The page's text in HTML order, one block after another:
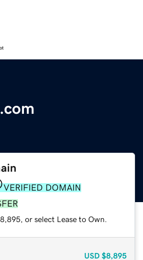
VERIFIED DOMAIN
or select Lease to Own.
USD $8,895